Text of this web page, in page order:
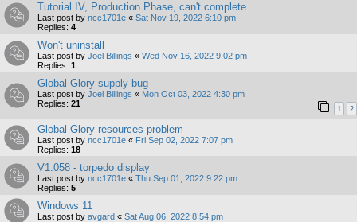
Tutorial IV, Production Phase, can't complete
Last post by ncc1701e « Sat Nov 19, 2022 6:10 pm
Replies: 4
Won't uninstall
Last post by Joel Billings « Wed Nov 16, 2022 9:02 pm
Replies: 1
Global Glory supply bug
Last post by Joel Billings « Mon Oct 03, 2022 4:30 pm
Replies: 21 1 2
Global Glory resources problem
Last post by ncc1701e « Fri Sep 02, 2022 7:07 pm
Replies: 18
V1.058 - torpedo display
Last post by ncc1701e « Thu Sep 01, 2022 9:22 pm
Replies: 5
Windows 11
Last post by avgard « Sat Aug 06, 2022 8:54 pm